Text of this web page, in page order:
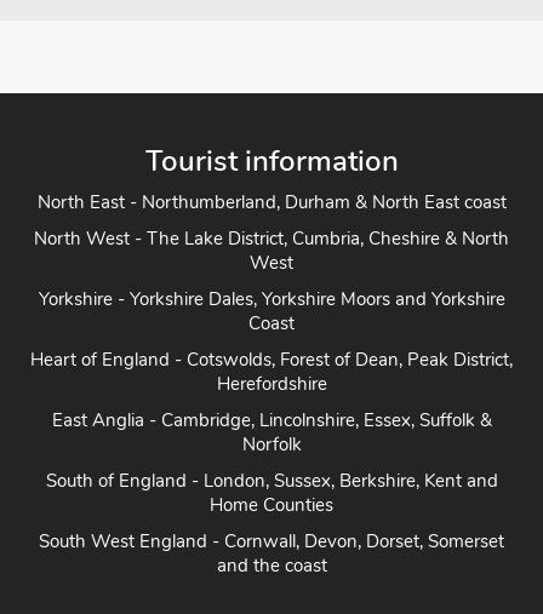
Tourist information
North East - Northumberland, Durham & North East coast
North West - The Lake District, Cumbria, Cheshire & North
West
Yorkshire - Yorkshire Dales, Yorkshire Moors and Yorkshire
Coast
Heart of England - Cotswolds, Forest of Dean, Peak District,
Herefordshire
East Anglia - Cambridge, Lincolnshire, Essex, Suffolk &
Norfolk
South of England - London, Sussex, Berkshire, Kent and
Home Counties
South West England - Cornwall, Devon, Dorset, Somerset
and the coast